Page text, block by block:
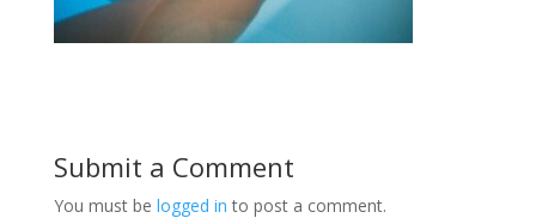
Submit a Comment
You must be logged in to post a comment.